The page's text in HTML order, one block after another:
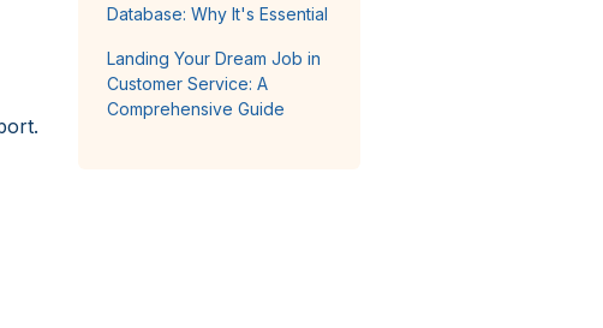
Database: Why It's Essential
Landing Your Dream Job in
Customer Service: A
Comprehensive Guide